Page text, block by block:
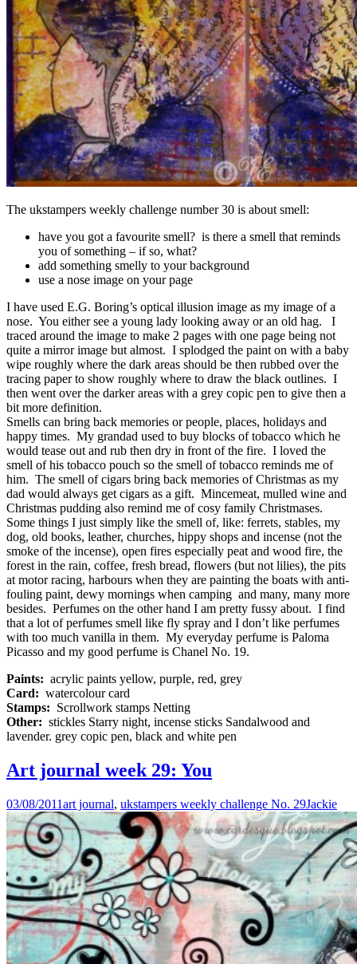
The ukstampers weekly challenge number 30 is about smell:
have you got a favourite smell? is there a smell that reminds
you of something – if so, what?
add something smelly to your background
use a nose image on your page
I have used E.G. Boring’s optical illusion image as my image of a
nose. You either see a young lady looking away or an old hag. I
traced around the image to make 2 pages with one page being not
quite a mirror image but almost. I splodged the paint on with a baby
wipe roughly where the dark areas should be then rubbed over the
tracing paper to show roughly where to draw the black outlines. I
then went over the darker areas with a grey copic pen to give then a
bit more definition.
Smells can bring back memories or people, places, holidays and
happy times. My grandad used to buy blocks of tobacco which he
would tease out and rub then dry in front of the fire. I loved the
smell of his tobacco pouch so the smell of tobacco reminds me of
him. The smell of cigars bring back memories of Christmas as my
dad would always get cigars as a gift. Mincemeat, mulled wine and
Christmas pudding also remind me of cosy family Christmases.
Some things I just simply like the smell of, like: ferrets, stables, my
dog, old books, leather, churches, hippy shops and incense (not the
smoke of the incense), open fires especially peat and wood fire, the
forest in the rain, coffee, fresh bread, flowers (but not lilies), the pits
at motor racing, harbours when they are painting the boats with anti-
fouling paint, dewy mornings when camping and many, many more
besides. Perfumes on the other hand I am pretty fussy about. I find
that a lot of perfumes smell like fly spray and I don’t like perfumes
with too much vanilla in them. My everyday perfume is Paloma
Picasso and my good perfume is Chanel No. 19.
Paints: acrylic paints yellow, purple, red, grey
Card: watercolour card
Stamps: Scrollwork stamps Netting
Other: stickles Starry night, incense sticks Sandalwood and
lavender. grey copic pen, black and white pen
Art journal week 29: You
03/08/2011art journal, ukstampers weekly challenge No. 29Jackie